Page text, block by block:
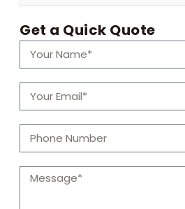
Get a Quick Quote